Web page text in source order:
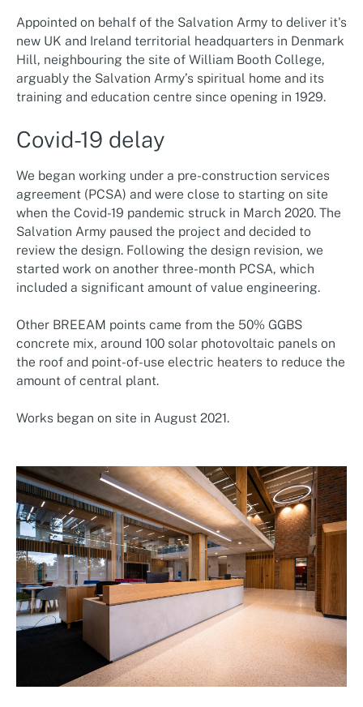
Appointed on behalf of the Salvation Army to deliver it's
new UK and Ireland territorial headquarters in Denmark
Hill, neighbouring the site of William Booth College,
arguably the Salvation Army’s spiritual home and its
training and education centre since opening in 1929.
Covid-19 delay
We began working under a pre-construction services
agreement (PCSA) and were close to starting on site
when the Covid-19 pandemic struck in March 2020. The
Salvation Army paused the project and decided to
review the design. Following the design revision, we
started work on another three-month PCSA, which
included a significant amount of value engineering.
Other BREEAM points came from the 50% GGBS
concrete mix, around 100 solar photovoltaic panels on
the roof and point-of-use electric heaters to reduce the
amount of central plant.
Works began on site in August 2021.